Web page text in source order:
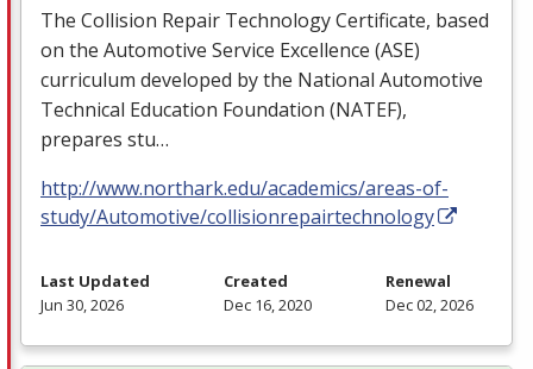
The Collision Repair Technology Certificate, based
on the Automotive Service Excellence (ASE)
curriculum developed by the National Automotive
Technical Education Foundation (NATEF),
prepares stu…
http://www.northark.edu/academics/areas-of-
study/Automotive/collisionrepairtechnology
Last Updated
Jun 30, 2026
Created
Dec 16, 2020
Renewal
Dec 02, 2026